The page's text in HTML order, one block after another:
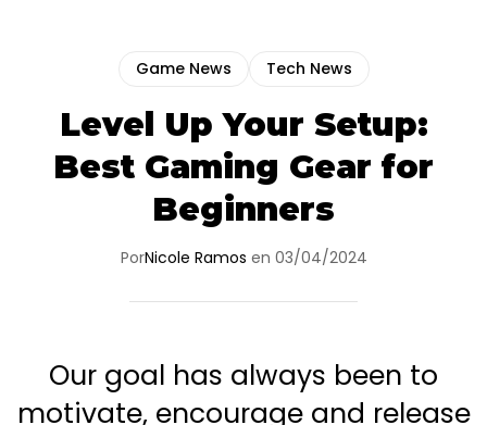
Game News Tech News
Level Up Your Setup:
Best Gaming Gear for
Beginners
PorNicole Ramos en 03/04/2024
Our goal has always been to
motivate, encourage and release